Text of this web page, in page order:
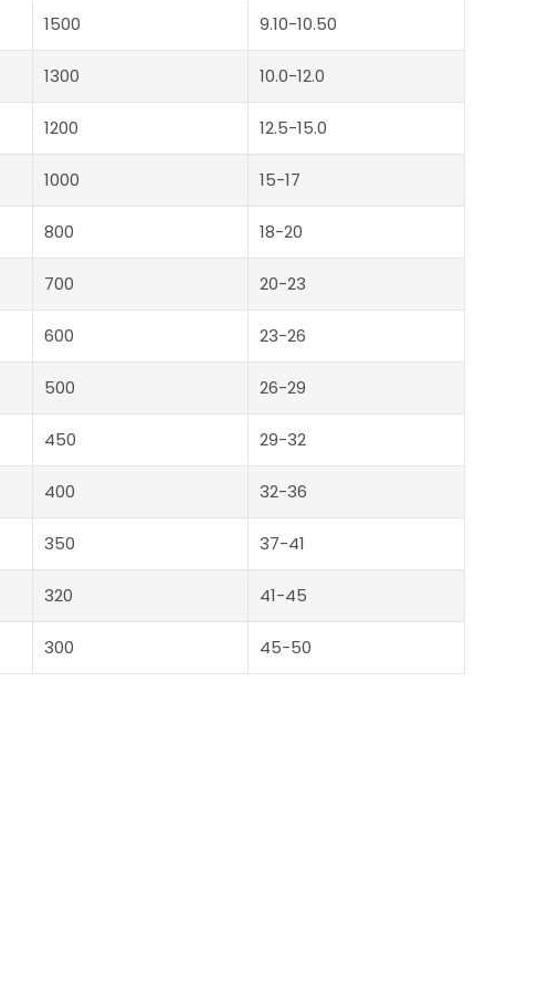
1500 9.10-10.50
1300 10.0-12.0
1200 12.5-15.0
1000 15-17
800 18-20
700 20-23
600 23-26
500 26-29
450 29-32
400 32-36
350 37-41
320 41-45
300 45-50